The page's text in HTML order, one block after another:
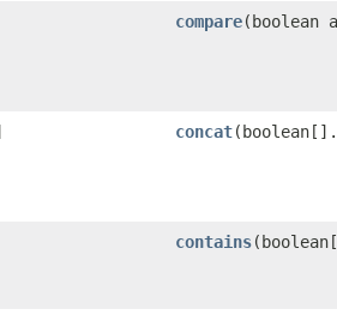
compare​(boolean
concat
contains